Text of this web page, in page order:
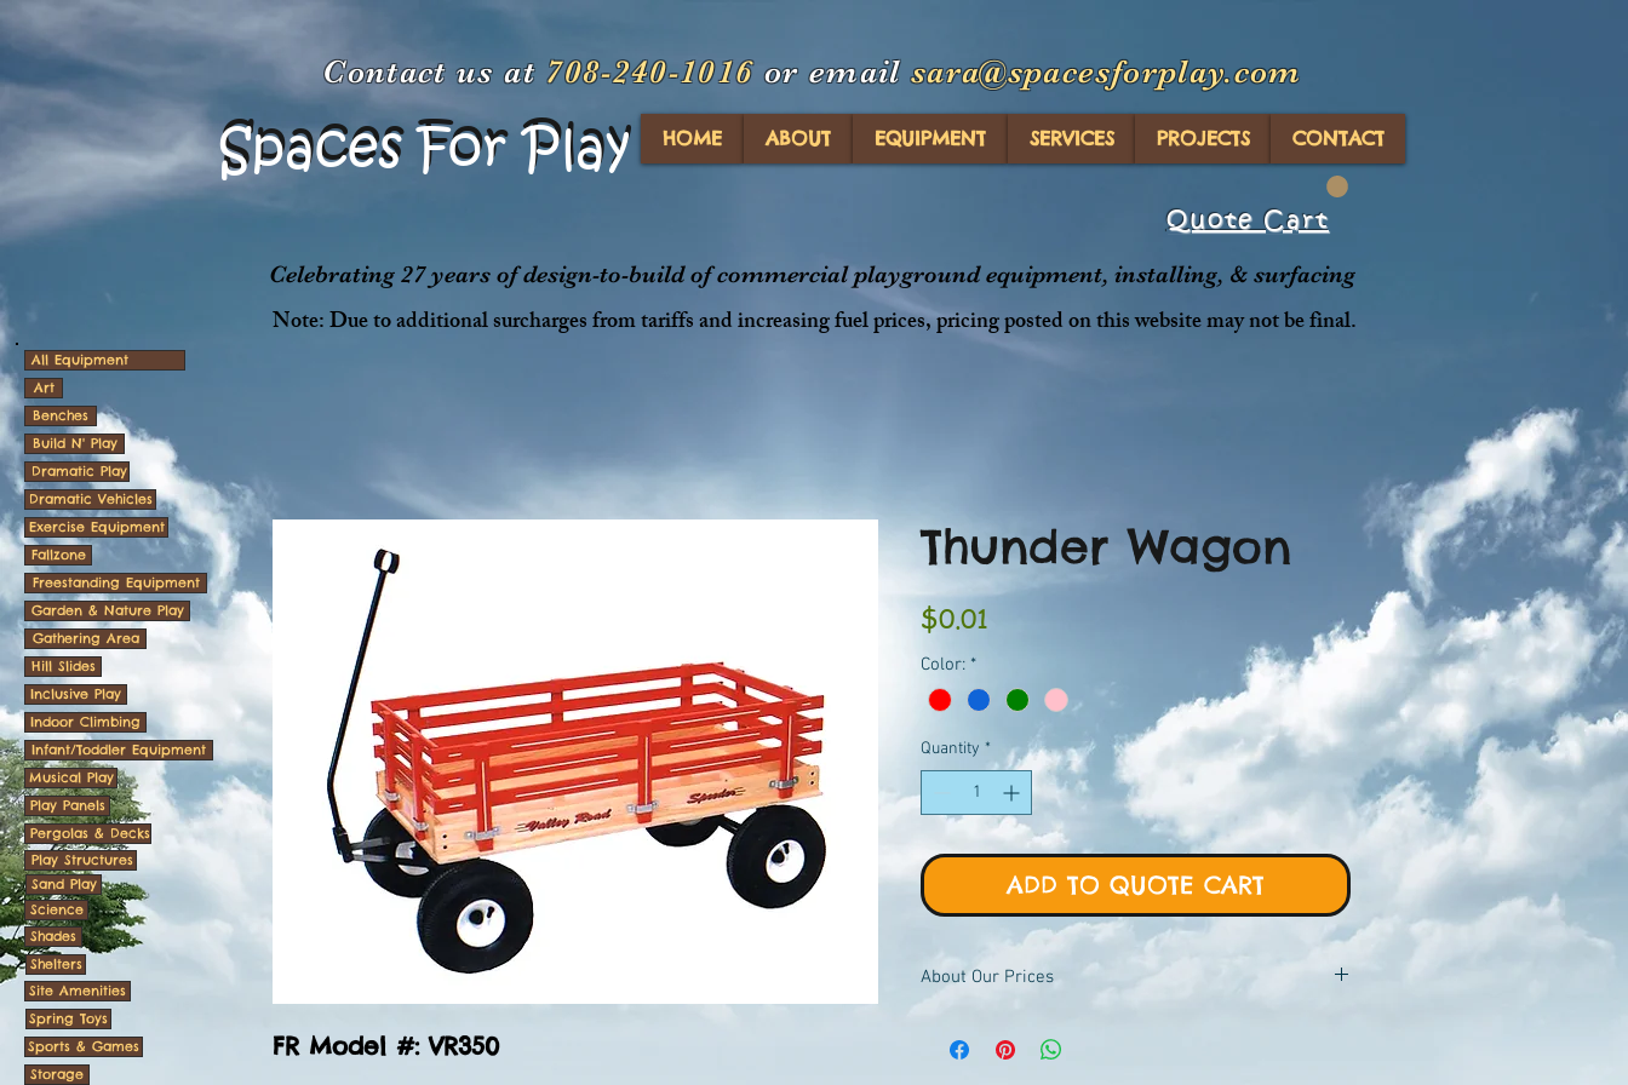
Contact us at 708-240-1016 or emailsara@spacesforplay.com
Spaces For Play
Spaces For Play HOME ABOUT EQUIPMENT SERVICES PROJECTS CONTACT
Quote Cart
Celebrating 27 years of design-to-build of commercial playground equipment, installing, & surfacing
Note: Due to additional surcharges from tariffs and increasing fuel prices, pricing posted on this website may not be final.
FR Model #: VR350
Thunder Wagon
$0.01
Color: *
Quantity *
ADD TO QUOTE CART
About Our Prices
viewer, add to quote cart and we will proceed with custom
All Equipment
Art
Benches
Build N' Play
Dramatic Play
Dramatic Vehicles
Exercise Equipment
Fallzone
Freestanding Equipment
Garden & Nature Play
Gathering Area
Hill Slides
Inclusive Play
Indoor Climbing
Infant/Toddler Equipment
Musical Play
Play Panels
Pergolas & Decks
Play Structures
Sand Play
Science
Shades
Shelters
Site Amenities
Spring Toys
Sports & Games
Storage